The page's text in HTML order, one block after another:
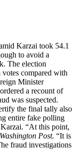
Karzai took 54.1
to avoid a
The election
compared with
Minister
a recount of
was suspected.
the final tally also
entire fake polling
“At this point,
Post. “It is
fraud investigations